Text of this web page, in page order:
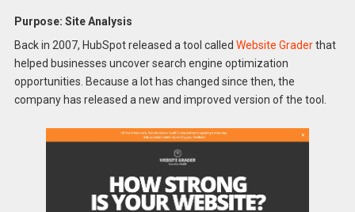
Purpose: Site Analysis
Back in 2007, HubSpot released a tool called Website Graderthat
helped businesses uncover search engine optimization
opportunities. Because a lot has changed since then, the
company has released a new and improved version of the tool.